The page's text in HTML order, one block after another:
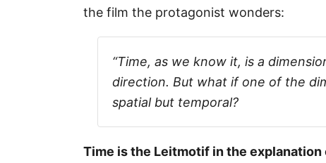
the film the protagonist wonders:
“Time, as we know it, is a
direction. But what if one of the
spatial but temporal?
Time is the Leitmotif in the explanation